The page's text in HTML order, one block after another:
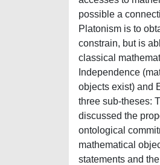
possible a
Platonism is to
constrain, but is
classical
Independence
objects exist) and
three sub-theses:
discussed the
ontological
mathematical
statements and